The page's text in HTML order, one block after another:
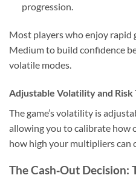
progression.
Most players who enjoy rapid
Medium to build confidence
volatile modes.
Adjustable Volatility and Risk
The game’s volatility is
allowing you to calibrate how
how high your multipliers can
The Cash‑Out